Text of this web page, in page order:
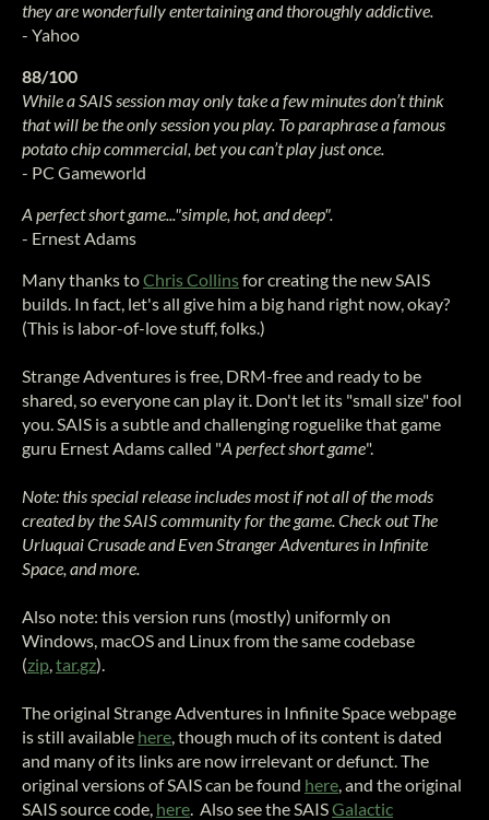
they are wonderfully entertaining and thoroughly addictive.
- Yahoo
88/100
While a SAIS session may only take a few minutes don’t think
that will be the only session you play. To paraphrase a famous
potato chip commercial, bet you can’t play just once.
- PC Gameworld
A perfect short game..."simple, hot, and deep".
- Ernest Adams
Many thanks toChris Collinsfor creating the new SAIS
builds. In fact, let's all give him a big hand right now, okay?
(This is labor-of-love stuff, folks.)
Strange Adventures is free, DRM-free and ready to be
shared, so everyone can play it. Don't let its "small size" fool
you. SAIS is a subtle and challenging roguelike that game
guru Ernest Adams called "A perfect short game".
Note: this special release includes most if not all of the mods
created by the SAIS community for the game. Check out The
Urluquai Crusade and Even Stranger Adventures in Infinite
Space, and more.
Also note: this version runs (mostly) uniformly on
Windows, macOS and Linux from the same codebase
(zip,tar.gz).
The original Strange Adventures in Infinite Space webpage
is still available here, though much of its content is dated
and many of its links are now irrelevant or defunct. The
original versions of SAIS can be found here, and the original
SAIS source code, here. Also see the SAISGalactic